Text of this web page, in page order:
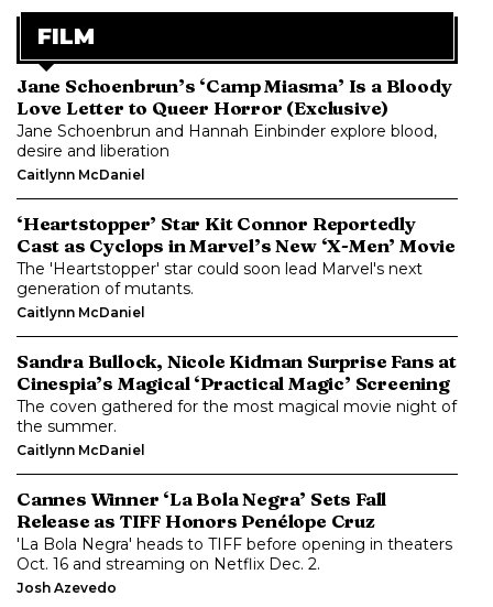
FILM
Jane Schoenbrun’s ‘Camp Miasma’ Is a Bloody
Love Letter to Queer Horror (Exclusive)
Jane Schoenbrun and Hannah Einbinder explore blood,
desire and liberation
Caitlynn McDaniel
‘Heartstopper’ Star Kit Connor Reportedly
Cast as Cyclops in Marvel’s New ‘X-Men’ Movie
The 'Heartstopper' star could soon lead Marvel's next
generation of mutants.
Caitlynn McDaniel
Sandra Bullock, Nicole Kidman Surprise Fans at
Cinespia’s Magical ‘Practical Magic’ Screening
The coven gathered for the most magical movie night of
the summer.
Caitlynn McDaniel
Cannes Winner ‘La Bola Negra’ Sets Fall
Release as TIFF Honors Penélope Cruz
'La Bola Negra' heads to TIFF before opening in theaters
Oct. 16 and streaming on Netflix Dec. 2.
Josh Azevedo